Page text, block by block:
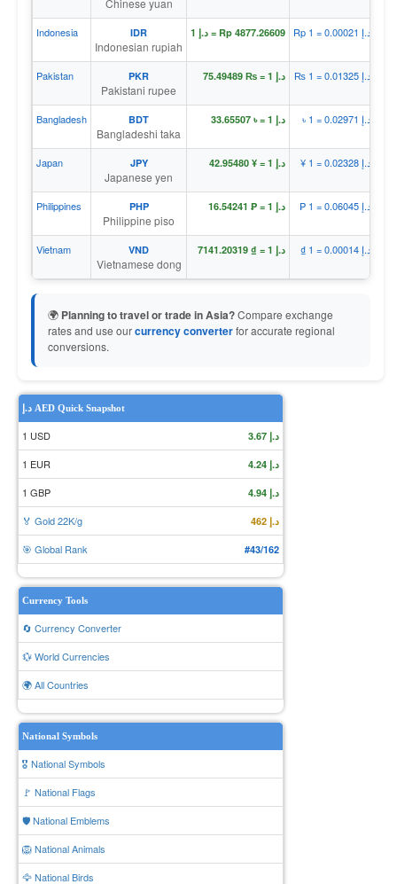
Chinese yuan
Indonesia IDR
Indonesian rupiah
د.إ 1 = Rp 4877.26609 Rp 1 = د.إ 0.00021
Pakistan PKR
Pakistani rupee
د.إ 1 = ₨ 75.49489 ₨ 1 = د.إ 0.01325
Bangladesh BDT
Bangladeshi taka
د.إ 1 = ৳ 33.65507 ৳ 1 = د.إ 0.02971
Japan JPY
Japanese yen
د.إ 1 = ¥ 42.95480 ¥ 1 = د.إ 0.02328
Philippines PHP
Philippine piso
د.إ 1 = ₱ 16.54241 ₱ 1 = د.إ 0.06045
Vietnam VND
Vietnamese dong
د.إ 1 = ₫ 7141.20319 ₫ 1 = د.إ 0.00014
🌍 Planning to travel or trade in Asia?Compare exchange
rates and use ourcurrency converterfor accurate regional
conversions.
د.إ AED Quick Snapshot
1 USD د.إ 3.67
1 EUR د.إ 4.24
1 GBP د.إ 4.94
🏅 Gold 22K/g د.إ 462
🎯 Global Rank #43/162
Currency Tools
🔄 Currency Converter
💱 World Currencies
🌍 All Countries
National Symbols
🎖️ National Symbols
🚩 National Flags
🛡️ National Emblems
🦁 National Animals
🦅 National Birds